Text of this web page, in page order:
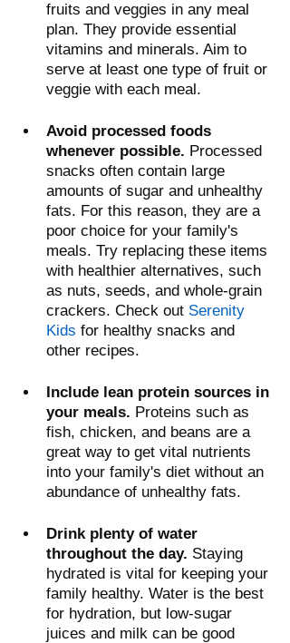
fruits and veggies in any meal
plan. They provide essential
vitamins and minerals. Aim to
serve at least one type of fruit or
veggie with each meal.
Avoid processed foods
whenever possible. Processed
snacks often contain large
amounts of sugar and unhealthy
fats. For this reason, they are a
poor choice for your family's
meals. Try replacing these items
with healthier alternatives, such
as nuts, seeds, and whole-grain
crackers. Check out Serenity
Kids for healthy snacks and
other recipes.
Include lean protein sources in
your meals. Proteins such as
fish, chicken, and beans are a
great way to get vital nutrients
into your family's diet without an
abundance of unhealthy fats.
Drink plenty of water
throughout the day. Staying
hydrated is vital for keeping your
family healthy. Water is the best
for hydration, but low-sugar
juices and milk can be good